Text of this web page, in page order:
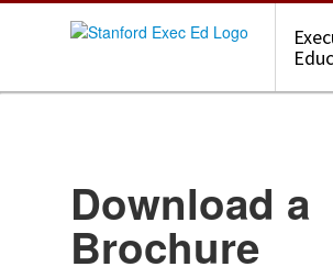
Download a
Brochure